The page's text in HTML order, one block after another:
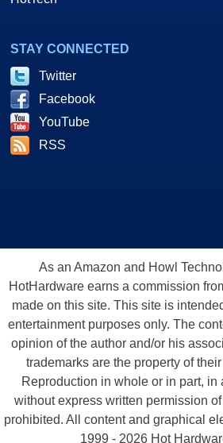
STAY CONNECTED
Twitter
Facebook
YouTube
RSS
As an Amazon and Howl
HotHardware earns a commission
made on this site. This site is
entertainment purposes only. The
opinion of the author and/or his
trademarks are the property of
Reproduction in whole or in part, in
without express written permission
prohibited. All content and graphical
1999 - 2026 Hot